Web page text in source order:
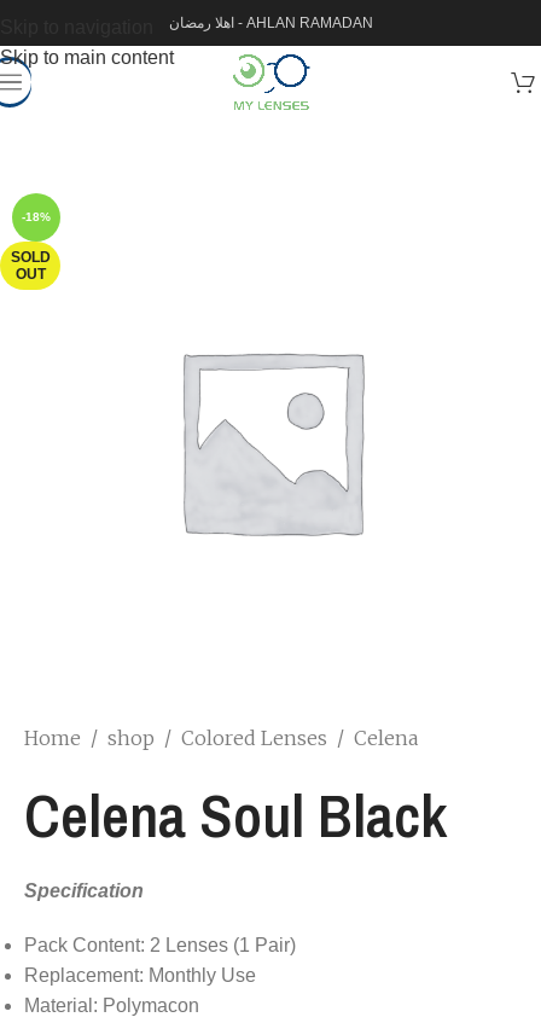
Skip to main content
اهلا رمضان - AHLAN RAMADAN
-18%
SOLD
OUT
Home / shop / Colored Lenses / Celena
Celena Soul Black
Specification
Pack Content: 2 Lenses (1 Pair)
Replacement: Monthly Use
Material: Polymacon